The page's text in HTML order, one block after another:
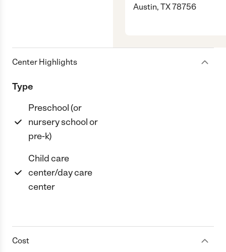
Austin, TX 78756
Center Highlights
Type
Preschool (or
nursery school or
pre-k)
Child care
center/day care
center
Cost